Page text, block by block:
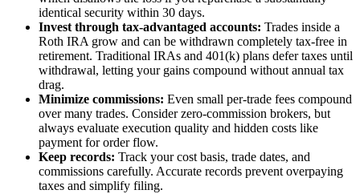
identical security within 30 days.
Invest through tax-advantaged accounts: Trades inside a
Roth IRA grow and can be withdrawn completely tax-free in
retirement. Traditional IRAs and 401(k) plans defer taxes until
withdrawal, letting your gains compound without annual tax
drag.
Minimize commissions: Even small per-trade fees compound
over many trades. Consider zero-commission brokers, but
always evaluate execution quality and hidden costs like
payment for order flow.
Keep records: Track your cost basis, trade dates, and
commissions carefully. Accurate records prevent overpaying
taxes and simplify filing.